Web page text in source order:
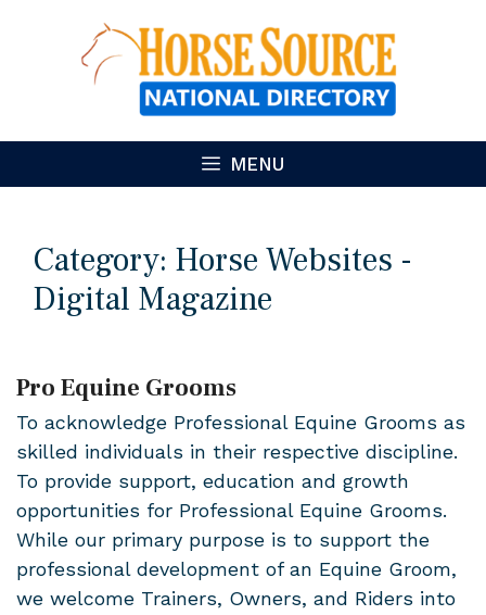
MENU
Category: Horse Websites -
Digital Magazine
Pro Equine Grooms
To acknowledge Professional Equine Grooms as
skilled individuals in their respective discipline.
To provide support, education and growth
opportunities for Professional Equine Grooms.
While our primary purpose is to support the
professional development of an Equine Groom,
we welcome Trainers, Owners, and Riders into